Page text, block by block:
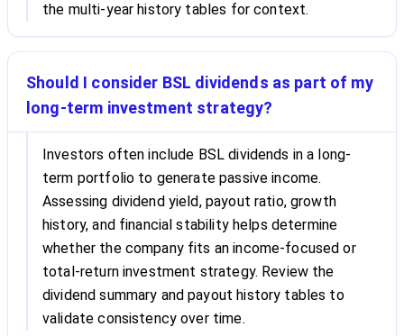
the multi-year history tables for context.
Should I consider BSL dividends as part of my
long-term investment strategy?
Investors often include BSL dividends in a long-
term portfolio to generate passive income.
Assessing dividend yield, payout ratio, growth
history, and financial stability helps determine
whether the company fits an income-focused or
total-return investment strategy. Review the
dividend summary and payout history tables to
validate consistency over time.